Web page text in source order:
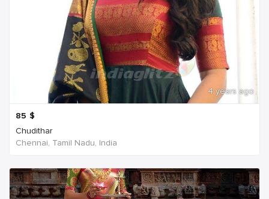
4 years ago
85 $
Chudithar
Chennai, Tamil Nadu, India